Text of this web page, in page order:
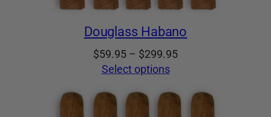
Douglass Habano
$59.95 – $299.95Price
through
$299.95
Select options